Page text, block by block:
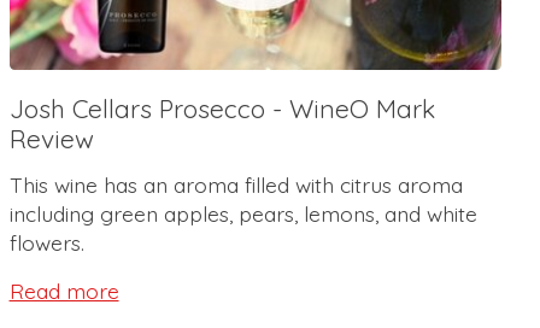
Josh Cellars Prosecco - WineO Mark
Review
This wine has an aroma filled with citrus aroma
including green apples, pears, lemons, and white
flowers.
Read more